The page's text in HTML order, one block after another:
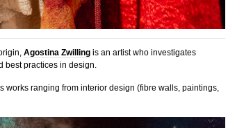
Agostina Zwillingis an artist who investigates
best practices in design.
works ranging from interior design (fibre walls, paintings,